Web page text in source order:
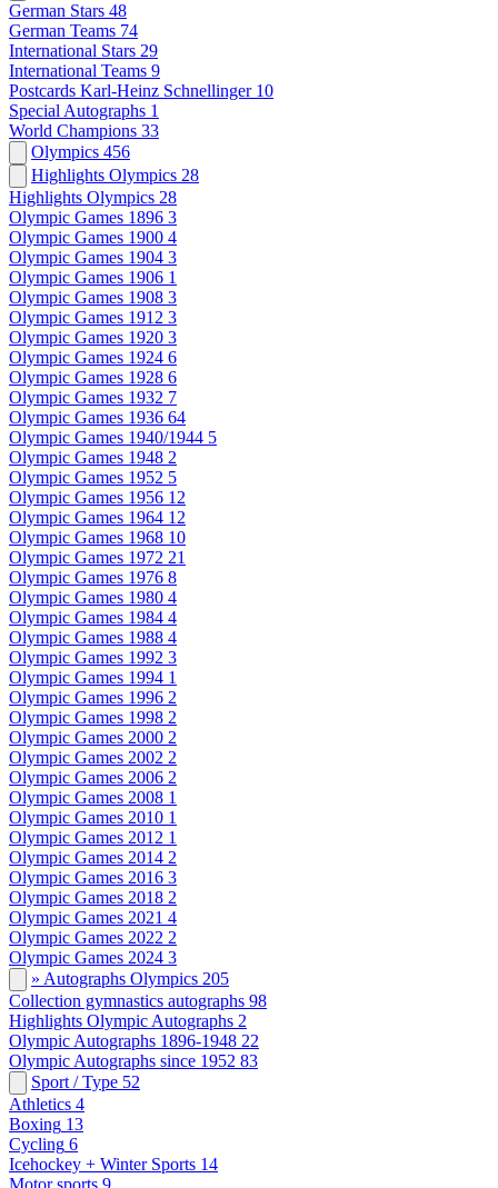
German Stars 48
German Teams 74
International Stars 29
International Teams 9
Postcards Karl-Heinz Schnellinger 10
Special Autographs 1
World Champions 33
Olympics 456
Highlights Olympics 28
Highlights Olympics 28
Olympic Games 1896 3
Olympic Games 1900 4
Olympic Games 1904 3
Olympic Games 1906 1
Olympic Games 1908 3
Olympic Games 1912 3
Olympic Games 1920 3
Olympic Games 1924 6
Olympic Games 1928 6
Olympic Games 1932 7
Olympic Games 1936 64
Olympic Games 1940/1944 5
Olympic Games 1948 2
Olympic Games 1952 5
Olympic Games 1956 12
Olympic Games 1964 12
Olympic Games 1968 10
Olympic Games 1972 21
Olympic Games 1976 8
Olympic Games 1980 4
Olympic Games 1984 4
Olympic Games 1988 4
Olympic Games 1992 3
Olympic Games 1994 1
Olympic Games 1996 2
Olympic Games 1998 2
Olympic Games 2000 2
Olympic Games 2002 2
Olympic Games 2006 2
Olympic Games 2008 1
Olympic Games 2010 1
Olympic Games 2012 1
Olympic Games 2014 2
Olympic Games 2016 3
Olympic Games 2018 2
Olympic Games 2021 4
Olympic Games 2022 2
Olympic Games 2024 3
» Autographs Olympics 205
Collection gymnastics autographs 98
Highlights Olympic Autographs 2
Olympic Autographs 1896-1948 22
Olympic Autographs since 1952 83
Sport / Type 52
Athletics 4
Boxing 13
Cycling 6
Icehockey + Winter Sports 14